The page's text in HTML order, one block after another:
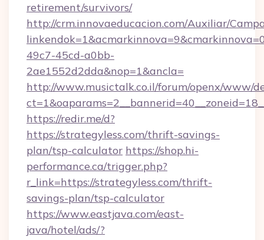
retirement/survivors/
http://crm.innovaeducacion.com/Auxiliar/
49c7-45cd-a0bb-
2ae1552d2dda&nop=1&ancla=
http://www.musictalk.co.il/forum/openx/www/
https://redir.me/d?
https://strategyless.com/thrift-savings-
plan/tsp-calculator https://shop.hi-
performance.ca/trigger.php?
r_link=https://strategyless.com/thrift-
savings-plan/tsp-calculator
https://www.eastjava.com/east-
java/hotel/ads/?